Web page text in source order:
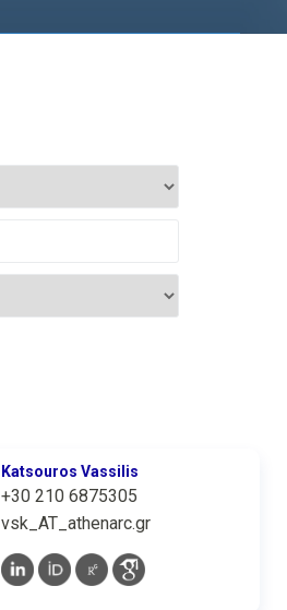
Katsouros Vassilis
+30 210 6875305
vsk_AT_athenarc.gr